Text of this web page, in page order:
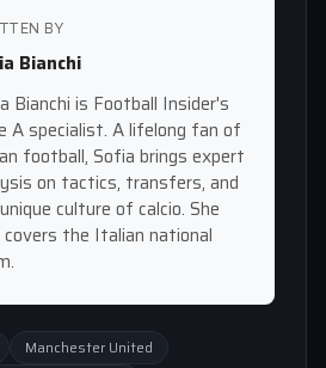
BY
Bianchi
Bianchi is Football Insider's
A specialist. A lifelong fan of
football, Sofia brings expert
on tactics, transfers, and
culture of calcio. She
covers the Italian national
Manchester United